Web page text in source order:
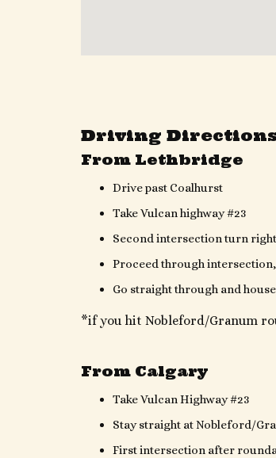
Driving
From Lethbridge
Drive past Coalhurst
Take Vulcan highway #23
Second intersection turn
Proceed through
Go straight through and
*if you hit Nobleford/Granum
From Calgary
Take Vulcan Highway #23
Stay straight at Nobleford/
First intersection after